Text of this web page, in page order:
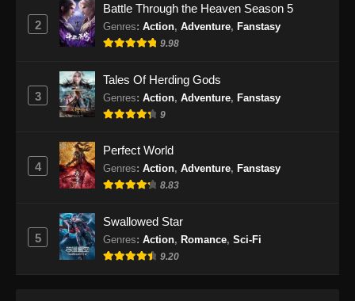
BTTH Season 5 Episode 60 Subtitle
Indonesia
Indonesia - Juni 15, 2024
BTTH Season 5 Episode 61 Subtitle
Indonesia - Juni 15, 2024
Eps 62 - BTTH Season 5 Episode 62 Subtitle
2
Battle Through the Heaven Season 5
Genres: Action, Adventure, Fanstasy
9.98
3
Tales Of Herding Gods
Genres: Action, Adventure, Fanstasy
9
4
Perfect World
Genres: Action, Adventure, Fanstasy
8.83
5
Swallowed Star
Genres: Action, Romance, Sci-Fi
9.20